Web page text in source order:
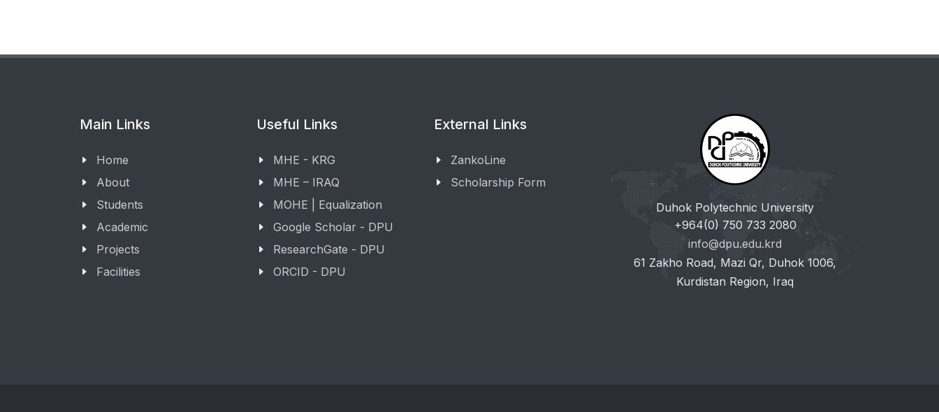
Main Links
Home
About
Students
Academic
Projects
Facilities
Useful Links
MHE - KRG
MHE – IRAQ
MOHE | Equalization
Google Scholar - DPU
ResearchGate - DPU
ORCID - DPU
External Links
ZankoLine
Scholarship Form
Duhok Polytechnic University
+964(0) 750 733 2080
info@dpu.edu.krd
61 Zakho Road, Mazi Qr, Duhok 1006,
Kurdistan Region, Iraq